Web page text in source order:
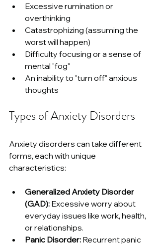
Excessive rumination or
overthinking
Catastrophizing (assuming the
worst will happen)
Difficulty focusing or a sense of
mental "fog"
An inability to "turn off" anxious
thoughts
Types of Anxiety Disorders
Anxiety disorders can take different
forms, each with unique
characteristics:
Generalized Anxiety Disorder
(GAD): Excessive worry about
everyday issues like work, health,
or relationships.
Panic Disorder: Recurrent panic